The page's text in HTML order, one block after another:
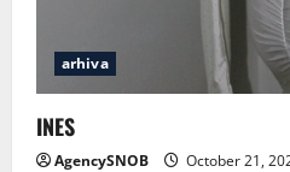
arhiva
INES
AgencySNOB October 21,